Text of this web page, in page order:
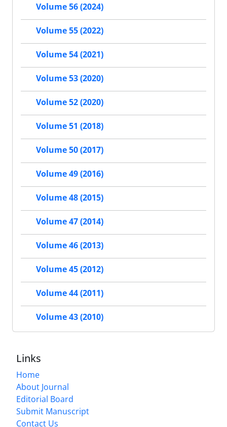
Volume 56 (2024)
Volume 55 (2022)
Volume 54 (2021)
Volume 53 (2020)
Volume 52 (2020)
Volume 51 (2018)
Volume 50 (2017)
Volume 49 (2016)
Volume 48 (2015)
Volume 47 (2014)
Volume 46 (2013)
Volume 45 (2012)
Volume 44 (2011)
Volume 43 (2010)
Links
Home
About Journal
Editorial Board
Submit Manuscript
Contact Us